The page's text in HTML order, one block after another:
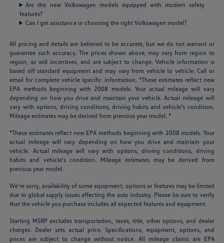
Are the new Volkswagen models equipped with modern safety
features?
Can I get assistance in choosing the right Volkswagen model?
All pricing and details are believed to be accurate, but we do not warrant or
guarantee such accuracy. The prices shown above, may vary from region to
region, as will incentives, and are subject to change. Vehicle information is
based off standard equipment and may vary from vehicle to vehicle. Call or
email for complete vehicle specific information. *These estimates reflect new
EPA methods beginning with 2008 models. Your actual mileage will vary
depending on how you drive and maintain your vehicle. Actual mileage will
vary with options, driving conditions, driving habits and vehicle's condition.
Mileage estimates may be derived from previous year model. *
*These estimates reflect new EPA methods beginning with 2008 models. Your
actual mileage will vary depending on how you drive and maintain your
vehicle. Actual mileage will vary with options, driving conditions, driving
habits and vehicle's condition. Mileage estimates may be derived from
previous year model.
We’re sorry, availability of some equipment, options or features may be limited
due to global supply issues affecting the auto industry. Please be sure to verify
that the vehicle you purchase includes all expected features and equipment.
Starting MSRP excludes transportation, taxes, title, other options, and dealer
charges. Dealer sets actual price. Specifications, equipment, options, and
prices are subject to change without notice. All mileage claims are EPA